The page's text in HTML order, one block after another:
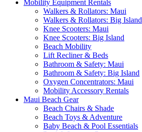
Mobility Equipment Rentals
Walkers & Rollators: Maui
Walkers & Rollators: Big Island
Knee Scooters: Maui
Knee Scooters: Big Island
Beach Mobility
Lift Recliner & Beds
Bathroom & Safety: Maui
Bathroom & Safety: Big Island
Oxygen Concentrators: Maui
Mobility Accessory Rentals
Maui Beach Gear
Beach Chairs & Shade
Beach Toys & Adventure
Baby Beach & Pool Essentials